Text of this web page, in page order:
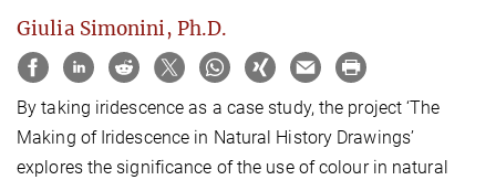
Giulia Simonini, Ph.D.
By taking iridescence as a case study, the project ‘The
Making of Iridescence in Natural History Drawings’
explores the significance of the use of colour in natural